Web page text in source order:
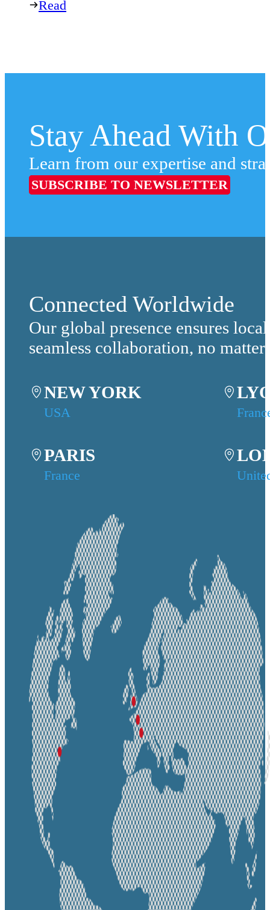
Read
Stay Ahead With
Learn from our expertise and
SUBSCRIBE TO NEWSLETTER
Connected Worldwide
Our global presence ensures
seamless collaboration, no
NEW YORK
USA
PARIS
France